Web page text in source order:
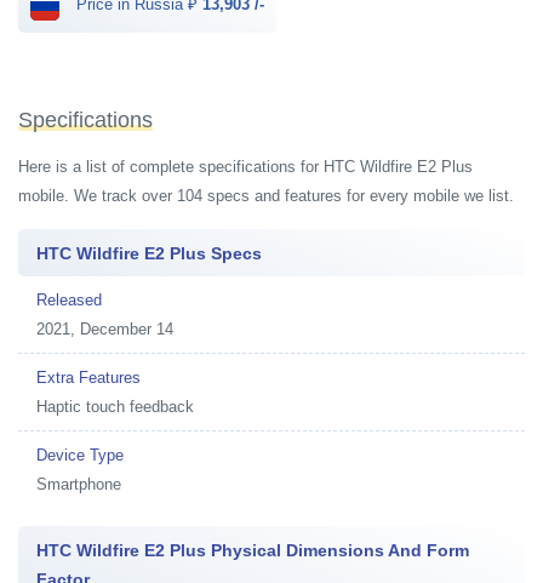
Price in Russia ₽ 13,903 /-
Specifications
Here is a list of complete specifications for HTC Wildfire E2 Plus
mobile. We track over 104 specs and features for every mobile we list.
HTC Wildfire E2 Plus Specs
Released
2021, December 14
Extra Features
Haptic touch feedback
Device Type
Smartphone
HTC Wildfire E2 Plus Physical Dimensions And Form
Factor